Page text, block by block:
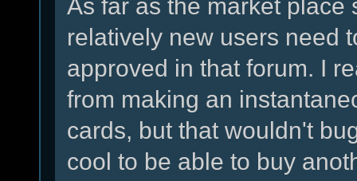
As far as the market
relatively new users need
approved in that forum. I
from making an
cards, but that wouldn't
cool to be able to buy